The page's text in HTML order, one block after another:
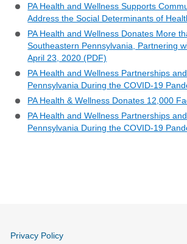
PA Health and Wellness Supports
Address the Social Determinants of
PA Health and Wellness Donates More
Southeastern Pennsylvania, Partnering
April 23, 2020 (PDF)
PA Health and Wellness Partnerships
Pennsylvania During the COVID-19
PA Health & Wellness Donates 12,000
PA Health and Wellness Partnerships
Pennsylvania During the COVID-19
Privacy Policy